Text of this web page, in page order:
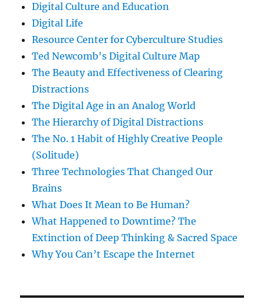
Digital Culture and Education
Digital Life
Resource Center for Cyberculture Studies
Ted Newcomb's Digital Culture Map
The Beauty and Effectiveness of Clearing
Distractions
The Digital Age in an Analog World
The Hierarchy of Digital Distractions
The No. 1 Habit of Highly Creative People
(Solitude)
Three Technologies That Changed Our
Brains
What Does It Mean to Be Human?
What Happened to Downtime? The
Extinction of Deep Thinking & Sacred Space
Why You Can’t Escape the Internet